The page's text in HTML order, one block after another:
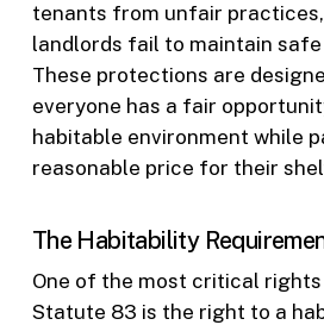
tenants from unfair
landlords fail to maintain
These protections are
everyone has a fair
habitable environment while
reasonable price for their
The Habitability
One of the most critical
Statute 83 is the right to a